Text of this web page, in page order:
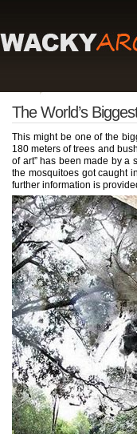
The World’s
This might be one of the
180 meters of trees and
of art” has been made by a
the mosquitoes got caught
further information is